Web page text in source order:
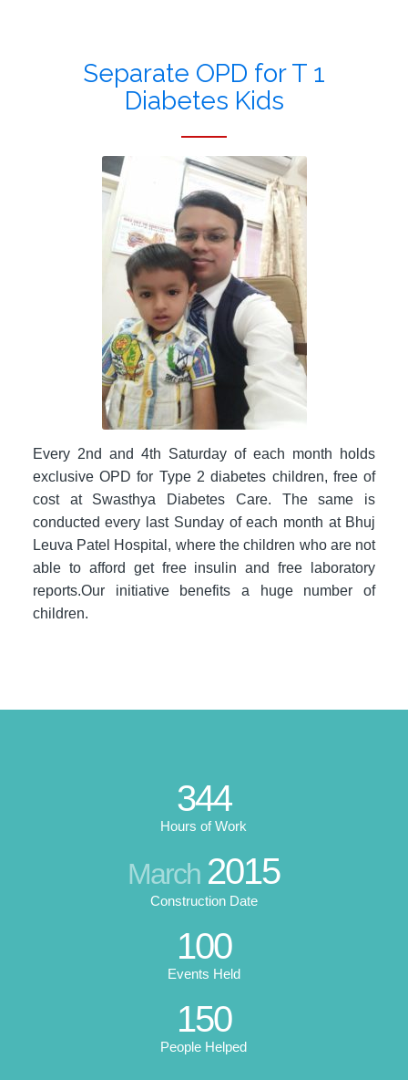
Separate OPD for T 1
Diabetes Kids
Every 2nd and 4th Saturday of each month holds
exclusive OPD for Type 2 diabetes children, free of
cost at Swasthya Diabetes Care. The same is
conducted every last Sunday of each month at Bhuj
Leuva Patel Hospital, where the children who are not
able to afford get free insulin and free laboratory
reports.Our initiative benefits a huge number of
children.
344
Hours of Work
March 2015
Construction Date
100
Events Held
150
People Helped